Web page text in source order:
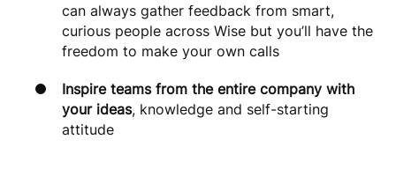
can always gather feedback from smart,
curious people across Wise but you’ll have the
freedom to make your own calls
Inspire teams from the entire company with
your ideas, knowledge and self-starting
attitude